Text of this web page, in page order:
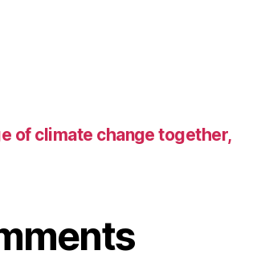
of climate change together,